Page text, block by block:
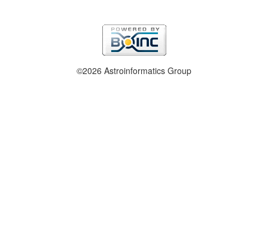
©2026 Astroinformatics Group